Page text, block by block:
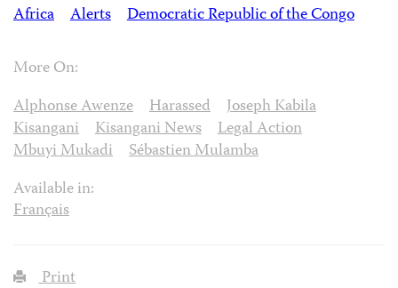
Africa
Alerts Democratic Republic of the Congo
More On:
Alphonse Awenze
Harassed
Joseph Kabila
Kisangani
Kisangani News
Legal Action
Mbuyi Mukadi
Sébastien Mulamba
Available in:
Français
Print